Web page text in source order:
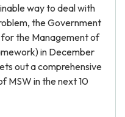
way to deal with
the Government
the Management of
in December
out a comprehensive
MSW in the next 10